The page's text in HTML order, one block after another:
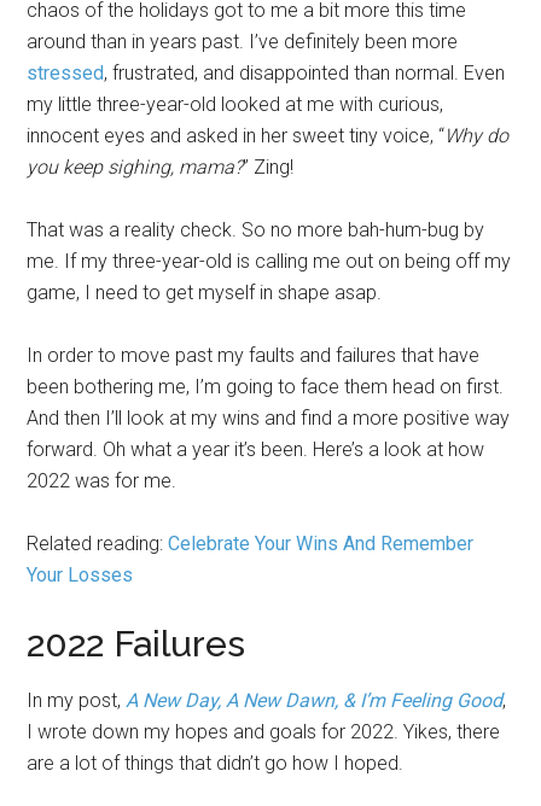
chaos of the holidays got to me a bit more this time
around than in years past. I’ve definitely been more
stressed, frustrated, and disappointed than normal. Even
my little three-year-old looked at me with curious,
innocent eyes and asked in her sweet tiny voice, “Why do
you keep sighing, mama?” Zing!
That was a reality check. So no more bah-hum-bug by
me. If my three-year-old is calling me out on being off my
game, I need to get myself in shape asap.
In order to move past my faults and failures that have
been bothering me, I’m going to face them head on first.
And then I’ll look at my wins and find a more positive way
forward. Oh what a year it’s been. Here’s a look at how
2022 was for me.
Related reading:Celebrate Your Wins And Remember
Your Losses
2022 Failures
In my post,A New Day, A New Dawn, & I’m Feeling Good,
I wrote down my hopes and goals for 2022. Yikes, there
are a lot of things that didn’t go how I hoped.